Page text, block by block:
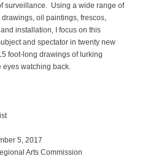
surveillance. Using a wide range of
oil paintings, frescos,
installation, I focus on this
and spectator in twenty new
foot-long drawings of lurking
eyes watching back.
5, 2017
Arts Commission